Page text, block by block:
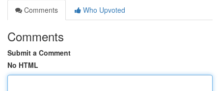
Comments
Who Upvoted
Comments
Submit a Comment
No HTML